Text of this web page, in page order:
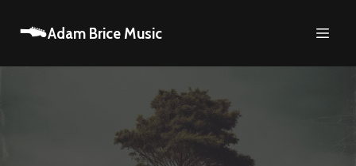
Adam Brice Music